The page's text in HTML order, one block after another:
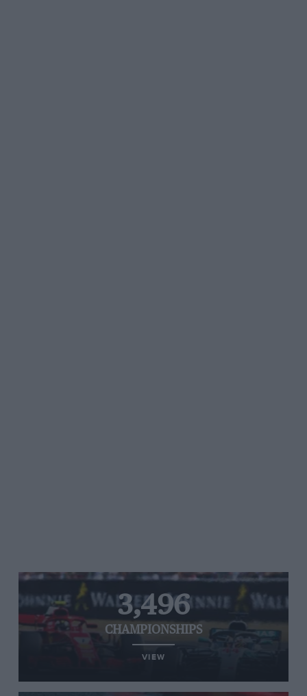
3,496
CHAMPIONSHIPS
VIEW